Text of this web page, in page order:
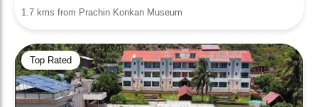
1.7 kms from Prachin Konkan Museum
Top Rated